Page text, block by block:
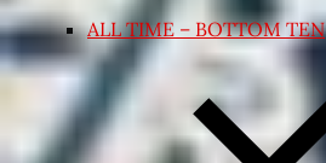
ALL TIME – BOTTOM TEN